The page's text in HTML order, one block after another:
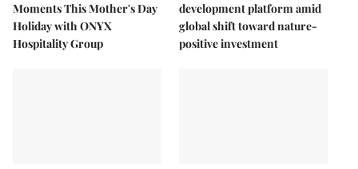
Moments This Mother's Day
Holiday with ONYX
Hospitality Group
development platform amid
global shift toward nature-
positive investment